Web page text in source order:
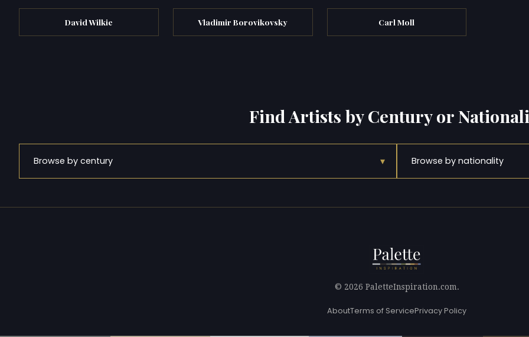
David Wilkie Vladimir Borovikovsky Carl Moll
Find Artists by Century or
Browse by century ▾ Browse by nationality
© 2026 PaletteInspiration.com.
AboutTerms of ServicePrivacy Policy